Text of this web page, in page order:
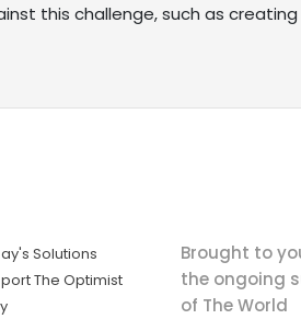
this challenge, such as creating
Solutions
The Optimist
Brought to
the ongoing
of The World